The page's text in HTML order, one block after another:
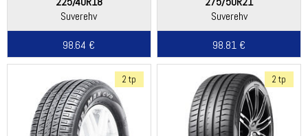
Suverehv
98.64 €
Suverehv
98.81 €
2 tp 2 tp